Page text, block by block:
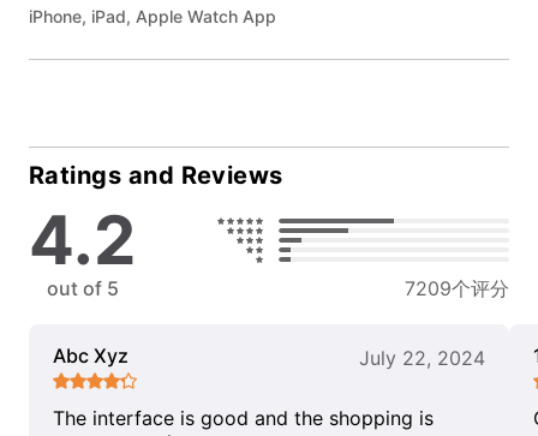
iPhone, iPad, Apple Watch App
Ratings and Reviews
4.2
out of 5 7209个评分
Abc Xyz July 22, 2024
The interface is good and the shopping is